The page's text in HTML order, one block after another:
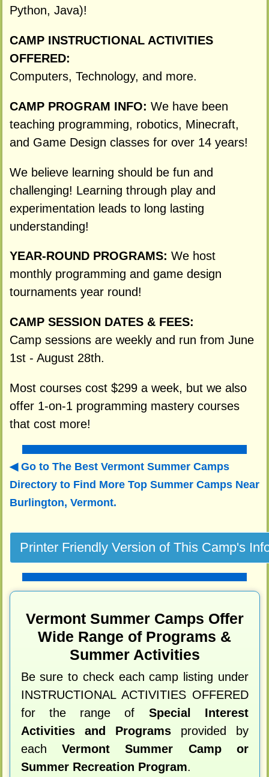
Python, Java)!
CAMP INSTRUCTIONAL ACTIVITIES
OFFERED:
Computers, Technology, and more.
CAMP PROGRAM INFO: We have been
teaching programming, robotics, Minecraft,
and Game Design classes for over 14 years!
We believe learning should be fun and
challenging! Learning through play and
experimentation leads to long lasting
understanding!
YEAR-ROUND PROGRAMS: We host
monthly programming and game design
tournaments year round!
CAMP SESSION DATES & FEES:
Camp sessions are weekly and run from June
1st - August 28th.
Most courses cost $299 a week, but we also
offer 1-on-1 programming mastery courses
that cost more!
Go to The Best Vermont Summer Camps
Directory to Find More Top Summer Camps Near
Burlington, Vermont.
Vermont Summer Camps Offer
Wide Range of Programs &
Summer Activities
Be sure to check each camp listing under
INSTRUCTIONAL ACTIVITIES OFFERED
for the range of Special Interest
Activities and Programsprovided by
each Vermont Summer Camp or
Summer Recreation Program.